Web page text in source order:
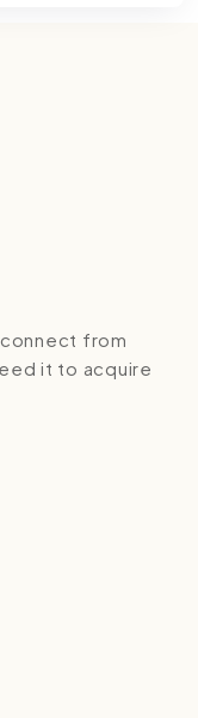
from
it to acquire